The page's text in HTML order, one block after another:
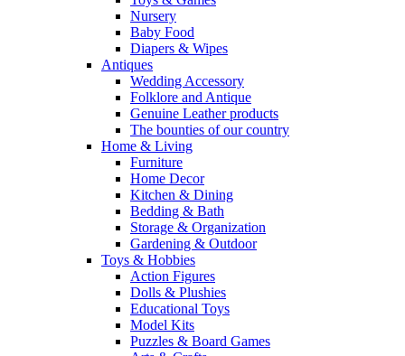
Nursery
Baby Food
Diapers & Wipes
Antiques
Wedding Accessory
Folklore and Antique
Genuine Leather products
The bounties of our country
Home & Living
Furniture
Home Decor
Kitchen & Dining
Bedding & Bath
Storage & Organization
Gardening & Outdoor
Toys & Hobbies
Action Figures
Dolls & Plushies
Educational Toys
Model Kits
Puzzles & Board Games